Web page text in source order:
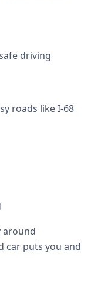
driving
roads like I-68
around
car puts you and